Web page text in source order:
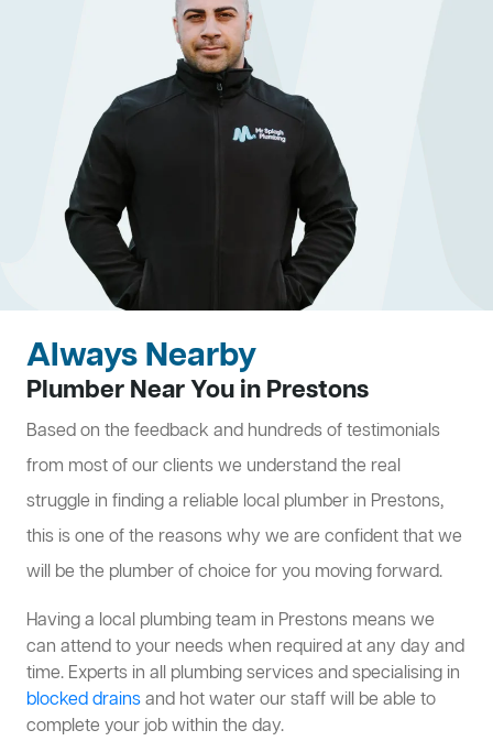
Always Nearby
Plumber Near You in Prestons
Based on the feedback and hundreds of testimonials
from most of our clients we understand the real
struggle in finding a reliable local plumber in Prestons,
this is one of the reasons why we are confident that we
will be the plumber of choice for you moving forward.
Having a local plumbing team in Prestons means we
can attend to your needs when required at any day and
time. Experts in all plumbing services and specialising in
blocked drainsand hot water our staff will be able to
complete your job within the day.